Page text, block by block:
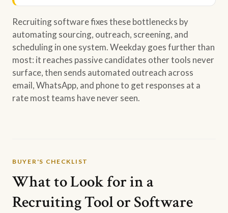
Recruiting software fixes these bottlenecks by
automating sourcing, outreach, screening, and
scheduling in one system. Weekday goes further than
most: it reaches passive candidates other tools never
surface, then sends automated outreach across
email, WhatsApp, and phone to get responses at a
rate most teams have never seen.
BUYER'S CHECKLIST
What to Look for in a
Recruiting Tool or Software